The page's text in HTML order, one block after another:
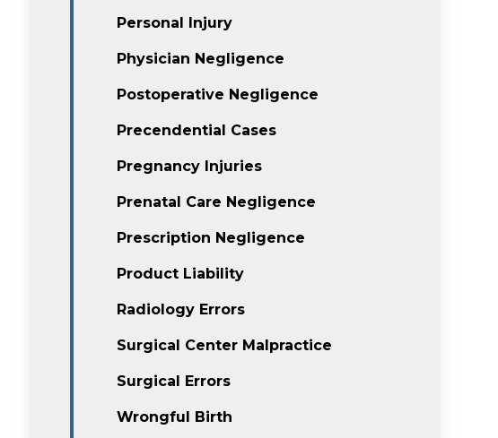
Personal Injury
Physician Negligence
Postoperative Negligence
Precendential Cases
Pregnancy Injuries
Prenatal Care Negligence
Prescription Negligence
Product Liability
Radiology Errors
Surgical Center Malpractice
Surgical Errors
Wrongful Birth